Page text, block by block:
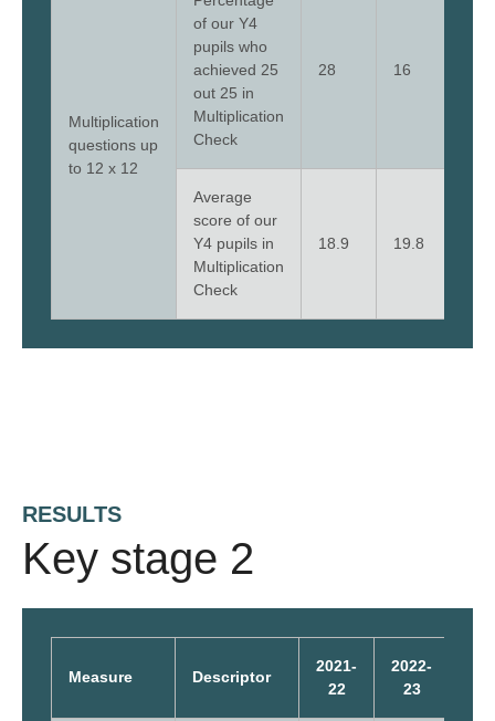
Multiplication
questions up
to 12 x 12
of our Y4
pupils who
achieved 25
out 25 in
Multiplication
Check
28 16
Average
score of our
Y4 pupils in
Multiplication
Check
18.9 19.8
RESULTS
Key stage 2
Measure Descriptor
2021-
22
2022-
23